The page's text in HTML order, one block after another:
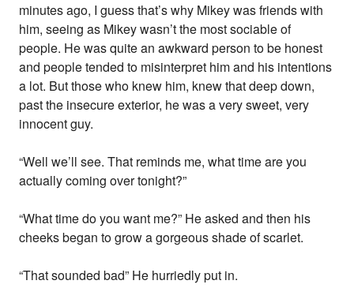
minutes ago, I guess that’s why Mikey was friends with
him, seeing as Mikey wasn’t the most sociable of
people. He was quite an awkward person to be honest
and people tended to misinterpret him and his intentions
a lot. But those who knew him, knew that deep down,
past the insecure exterior, he was a very sweet, very
innocent guy.
“Well we’ll see. That reminds me, what time are you
actually coming over tonight?”
“What time do you want me?” He asked and then his
cheeks began to grow a gorgeous shade of scarlet.
“That sounded bad” He hurriedly put in.